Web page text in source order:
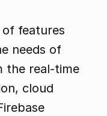
of features
needs of
the real-time
cloud